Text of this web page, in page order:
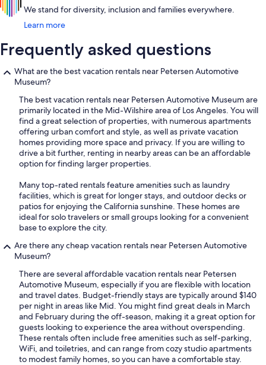
We stand for diversity, inclusion and families everywhere.
Learn more
Frequently asked questions
What are the best vacation rentals near Petersen Automotive
Museum?
The best vacation rentals near Petersen Automotive Museum are
primarily located in the Mid-Wilshire area of Los Angeles. You will
find a great selection of properties, with numerous apartments
offering urban comfort and style, as well as private vacation
homes providing more space and privacy. If you are willing to
drive a bit further, renting in nearby areas can be an affordable
option for finding larger properties.
Many top-rated rentals feature amenities such as laundry
facilities, which is great for longer stays, and outdoor decks or
patios for enjoying the California sunshine. These homes are
ideal for solo travelers or small groups looking for a convenient
base to explore the city.
Are there any cheap vacation rentals near Petersen Automotive
Museum?
There are several affordable vacation rentals near Petersen
Automotive Museum, especially if you are flexible with location
and travel dates. Budget-friendly stays are typically around $140
per night in areas like Mid. You might find great deals in March
and February during the off-season, making it a great option for
guests looking to experience the area without overspending.
These rentals often include free amenities such as self-parking,
WiFi, and toiletries, and can range from cozy studio apartments
to modest family homes, so you can have a comfortable stay.